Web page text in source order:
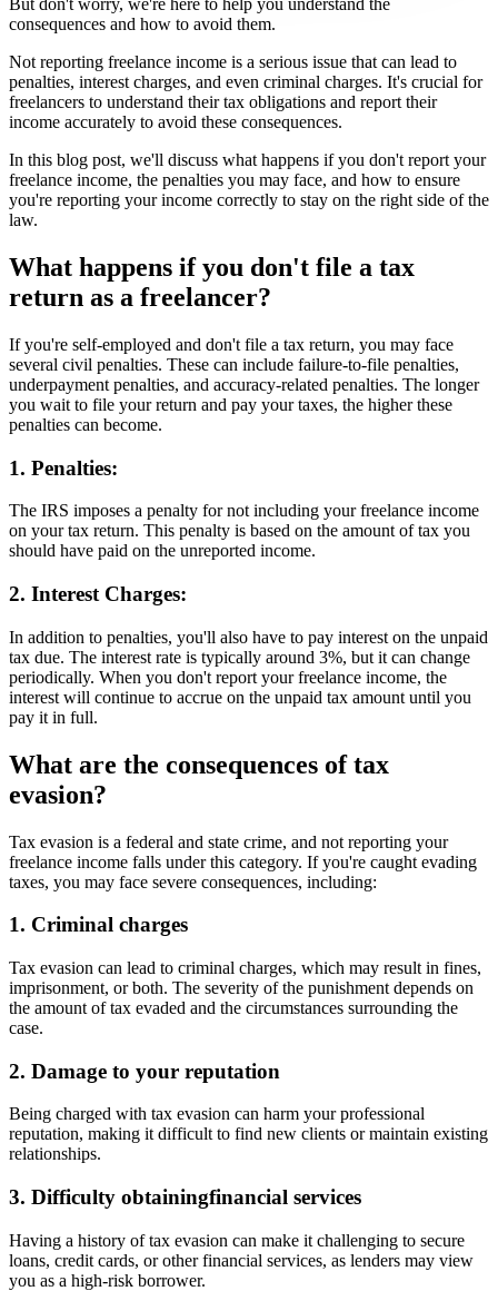
But don't worry, we're here to help you understand the
consequences and how to avoid them.
Not reporting freelance income is a serious issue that can lead to
penalties, interest charges, and even criminal charges. It's crucial for
freelancers to understand their tax obligations and report their
income accurately to avoid these consequences.
In this blog post, we'll discuss what happens if you don't report your
freelance income, the penalties you may face, and how to ensure
you're reporting your income correctly to stay on the right side of the
law.
What happens if you don't file a tax
return as a freelancer?
If you're self-employed and don't file a tax return, you may face
several civil penalties. These can include failure-to-file penalties,
underpayment penalties, and accuracy-related penalties. The longer
you wait to file your return and pay your taxes, the higher these
penalties can become.
1. Penalties:
The IRS imposes a penalty for not including your freelance income
on your tax return. This penalty is based on the amount of tax you
should have paid on the unreported income.
2. Interest Charges:
In addition to penalties, you'll also have to pay interest on the unpaid
tax due. The interest rate is typically around 3%, but it can change
periodically. When you don't report your freelance income, the
interest will continue to accrue on the unpaid tax amount until you
pay it in full.
What are the consequences of tax
evasion?
Tax evasion is a federal and state crime, and not reporting your
freelance income falls under this category. If you're caught evading
taxes, you may face severe consequences, including:
1. Criminal charges
Tax evasion can lead to criminal charges, which may result in fines,
imprisonment, or both. The severity of the punishment depends on
the amount of tax evaded and the circumstances surrounding the
case.
2. Damage to your reputation
Being charged with tax evasion can harm your professional
reputation, making it difficult to find new clients or maintain existing
relationships.
3. Difficulty obtainingfinancial services
Having a history of tax evasion can make it challenging to secure
loans, credit cards, or other financial services, as lenders may view
you as a high-risk borrower.